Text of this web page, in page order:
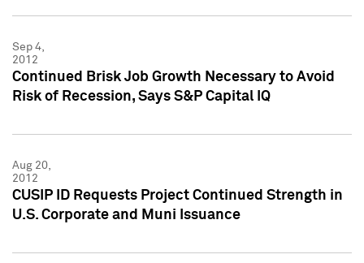
Sep 4,
2012
Continued Brisk Job Growth Necessary to Avoid
Risk of Recession, Says S&P Capital IQ
Aug 20,
2012
CUSIP ID Requests Project Continued Strength in
U.S. Corporate and Muni Issuance